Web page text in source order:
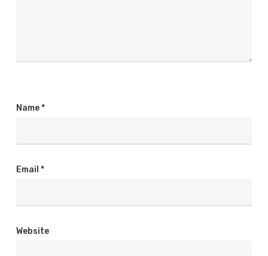
Name*
Email *
Website